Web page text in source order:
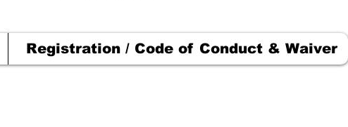
Registration / Code of Conduct & Waiver